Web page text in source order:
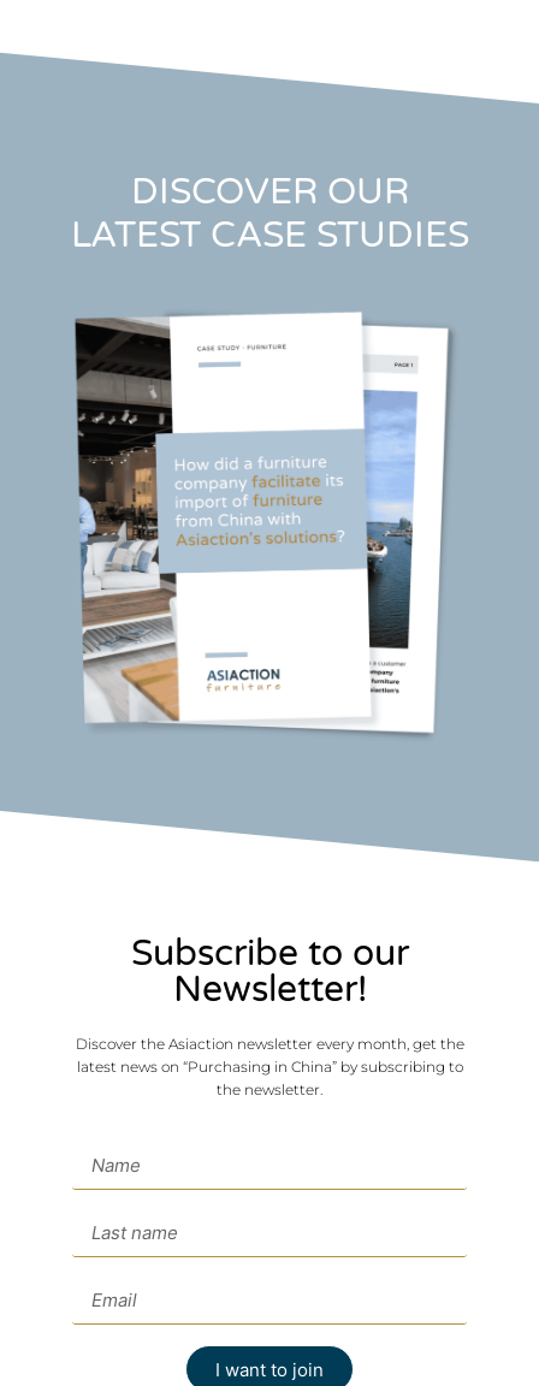
DISCOVER OUR
LATEST CASE STUDIES
Subscribe to our
Newsletter!
Discover the Asiaction newsletter every month, get the
latest news on “Purchasing in China” by subscribing to
the newsletter.
I want to join